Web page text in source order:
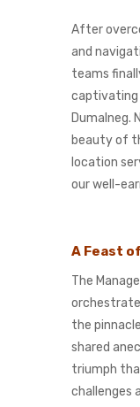
After
and
teams
captivating
Dumalneg.
beauty of
location
our well-
A Feast
The
the
shared
triumph
challenges